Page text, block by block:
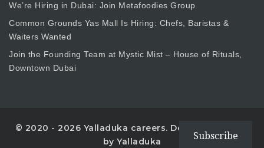
We’re Hiring in Dubai: Join Metafoodies Group
Common Grounds Yas Mall Is Hiring: Chefs, Baristas &
Waiters Wanted
Join the Founding Team at Mystic Mist – House of Rituals,
Downtown Dubai
© 2020 - 2026 Yalladuka careers. Designed with
by Yalladuka
Subscribe